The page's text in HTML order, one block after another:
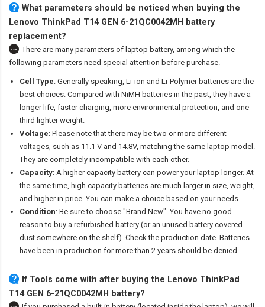
What parameters should be noticed when buying the
Lenovo ThinkPad T14 GEN 6-21QC0042MH battery
replacement?
There are many parameters of laptop battery, among which the
following parameters need special attention before purchase.
Cell Type: Generally speaking, Li-ion and Li-Polymer batteries are the
best choices. Compared with NiMH batteries in the past, they have a
longer life, faster charging, more environmental protection, and one-
third lighter weight.
Voltage: Please note that there may be two or more different
voltages, such as 11.1 V and 14.8V, matching the same laptop model.
They are completely incompatible with each other.
Capacity: A higher capacity battery can power your laptop longer. At
the same time, high capacity batteries are much larger in size, weight,
and higher in price. You can make a choice based on your needs.
Condition: Be sure to choose "Brand New". You have no good
reason to buy a refurbished battery (or an unused battery covered
dust somewhere on the shelf). Check the production date. Batteries
have been in production for more than 2 years should be denied.
If Tools come with after buying the Lenovo ThinkPad
T14 GEN 6-21QC0042MH battery?